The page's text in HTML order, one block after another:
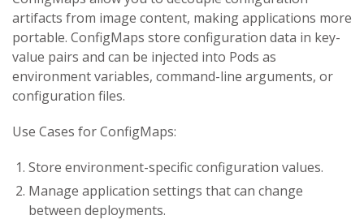
artifacts from image content, making applications more
portable. ConfigMaps store configuration data in key-
value pairs and can be injected into Pods as
environment variables, command-line arguments, or
configuration files.
Use Cases for ConfigMaps:
Store environment-specific configuration values.
Manage application settings that can change
between deployments.